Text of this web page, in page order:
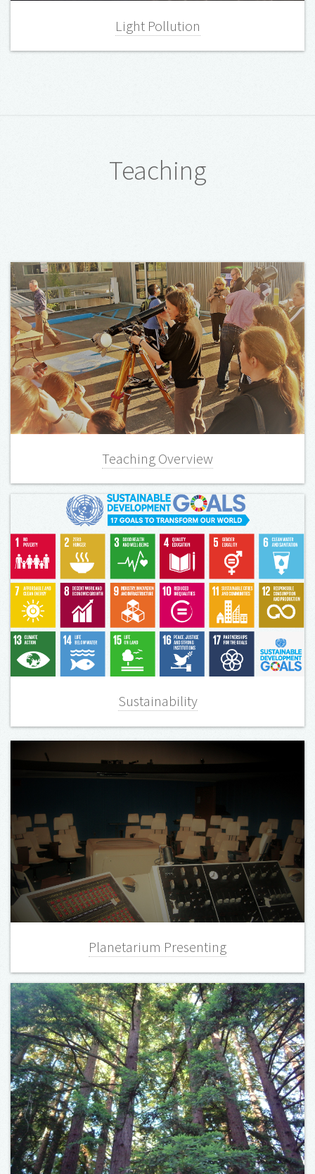
Light Pollution
Teaching
Teaching Overview
Sustainability
Planetarium Presenting